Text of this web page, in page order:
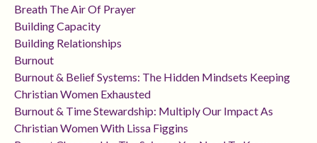
Breath The Air Of Prayer
Building Capacity
Building Relationships
Burnout
Burnout & Belief Systems: The Hidden Mindsets Keeping
Christian Women Exhausted
Burnout & Time Stewardship: Multiply Our Impact As
Christian Women With Lissa Figgins